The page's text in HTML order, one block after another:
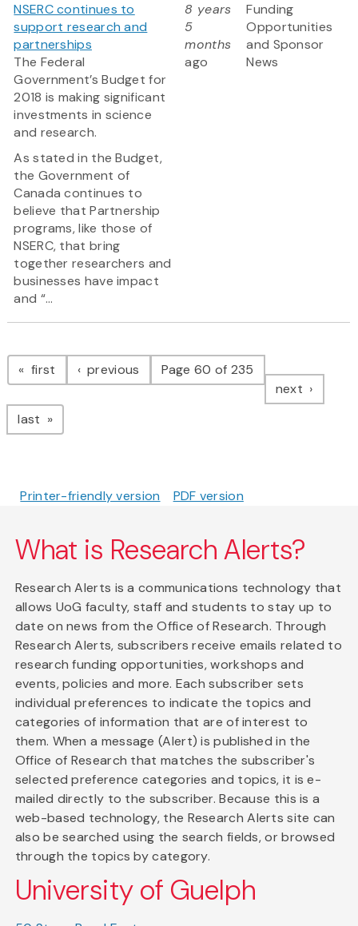
NSERC continues to
support research and
partnerships
The Federal
Government’s Budget for
2018 is making significant
investments in science
and research.
As stated in the Budget,
the Government of
Canada continues to
believe that Partnership
programs, like those of
NSERC, that bring
together researchers and
businesses have impact
and “...
8 years
5
months
ago
Funding
Opportunities
and Sponsor
News
Pagination
first page previous pagePage 60 of 235
next page
last page
Printer-friendly version PDF version
What is Research Alerts?
Research Alerts is a communications technology that
allows UoG faculty, staff and students to stay up to
date on news from the Office of Research. Through
Research Alerts, subscribers receive emails related to
research funding opportunities, workshops and
events, policies and more. Each subscriber sets
individual preferences to indicate the topics and
categories of information that are of interest to
them. When a message (Alert) is published in the
Office of Research that matches the subscriber's
selected preference categories and topics, it is e-
mailed directly to the subscriber. Because this is a
web-based technology, the Research Alerts site can
also be searched using the search fields, or browsed
through the topics by category.
University of Guelph